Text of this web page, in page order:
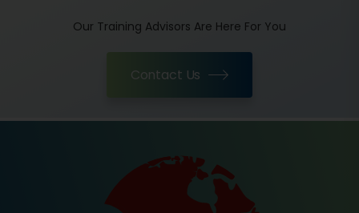
Our Training Advisors Are Here For You
Contact Us